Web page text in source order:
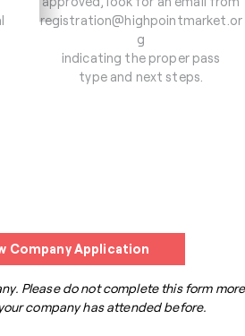
registration@highpointmarket.or
g
indicating the proper pass
type and next steps.
Company Application
Please do not complete this form
company has attended before.